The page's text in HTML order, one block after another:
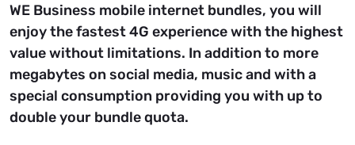
WE Business mobile internet bundles, you will
enjoy the fastest 4G experience with the highest
value without limitations. In addition to more
megabytes on social media, music and with a
special consumption providing you with up to
double your bundle quota.